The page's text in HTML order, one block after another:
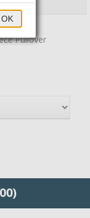
Pullover
OK